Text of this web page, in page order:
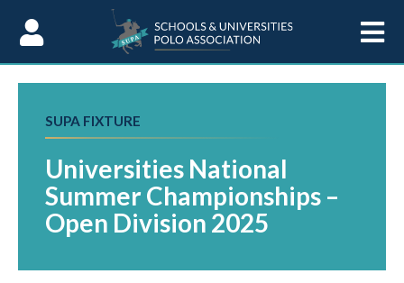
SUPA FIXTURE
Universities National
Summer Championships –
Open Division 2025